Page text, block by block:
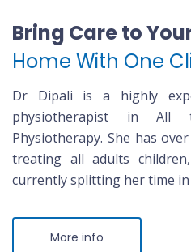
Bring Care to
Home With One
Dr Dipali is a highly
physiotherapist in
Physiotherapy. She has
treating all adults
currently splitting her time
More info